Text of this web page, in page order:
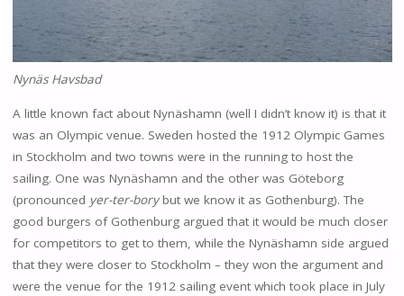
Nynäs Havsbad
A little known fact about Nynäshamn (well I didn’t know it) is that it
was an Olympic venue. Sweden hosted the 1912 Olympic Games
in Stockholm and two towns were in the running to host the
sailing. One was Nynäshamn and the other was Göteborg
(pronounced yer-ter-borybut we know it as Gothenburg). The
good burgers of Gothenburg argued that it would be much closer
for competitors to get to them, while the Nynäshamn side argued
that they were closer to Stockholm – they won the argument and
were the venue for the 1912 sailing event which took place in July